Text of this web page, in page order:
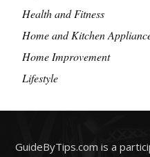
Health and Fitness
Home and Kitchen
Home Improvement
Lifestyle
GuideByTips.com is a